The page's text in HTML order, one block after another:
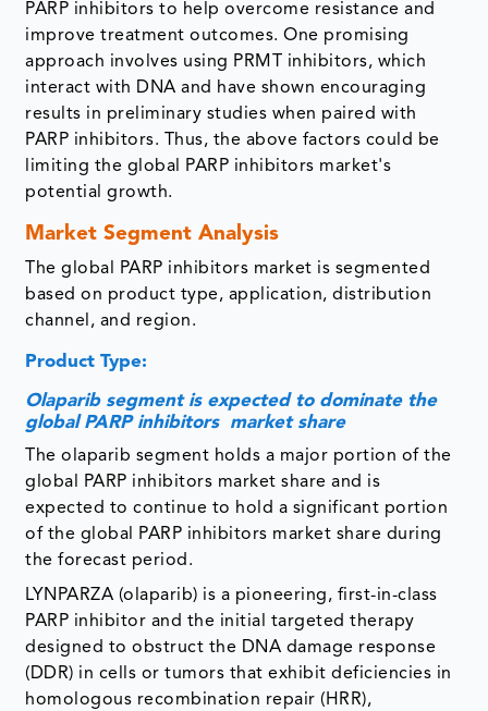
PARP inhibitors to help overcome resistance and
improve treatment outcomes. One promising
approach involves using PRMT inhibitors, which
interact with DNA and have shown encouraging
results in preliminary studies when paired with
PARP inhibitors. Thus, the above factors could be
limiting the global PARP inhibitors market's
potential growth.
Market Segment Analysis
The global PARP inhibitors market is segmented
based on product type, application, distribution
channel, and region.
Product Type:
Olaparib segment is expected to dominate the
global PARP inhibitors market share
The olaparib segment holds a major portion of the
global PARP inhibitors market share and is
expected to continue to hold a significant portion
of the global PARP inhibitors market share during
the forecast period.
LYNPARZA (olaparib) is a pioneering, first-in-class
PARP inhibitor and the initial targeted therapy
designed to obstruct the DNA damage response
(DDR) in cells or tumors that exhibit deficiencies in
homologous recombination repair (HRR),